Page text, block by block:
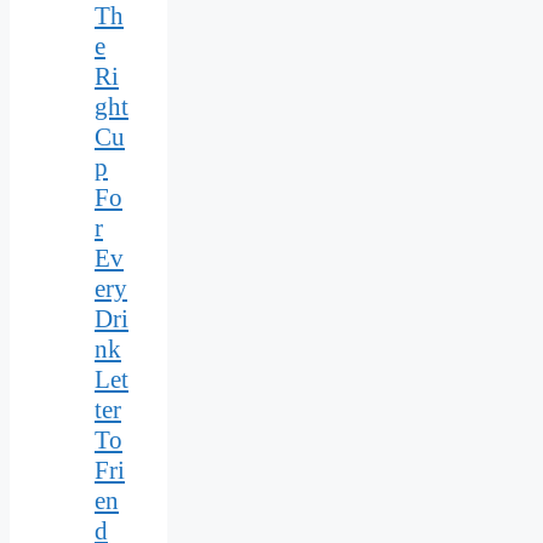
Th
e
Ri
ght
Cu
p
Fo
r
Ev
ery
Dri
nk
Let
ter
To
Fri
en
d